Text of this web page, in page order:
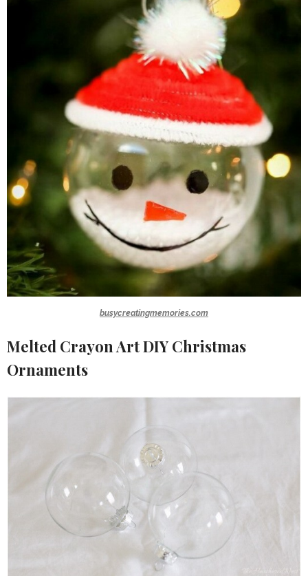
busycreatingmemories.com
Melted Crayon Art DIY Christmas
Ornaments